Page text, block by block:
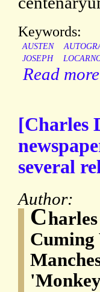
Keywords:
AUSTEN
JOSEPH
Read more
[Charles
several
Author:
C
Cuming